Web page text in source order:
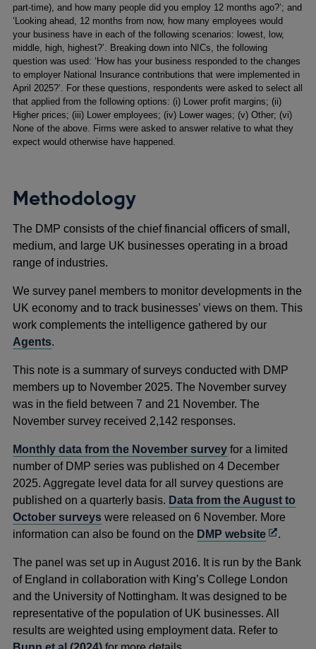
part-time), and how many people did you employ 12 months ago?’; and
‘Looking ahead, 12 months from now, how many employees would
your business have in each of the following scenarios: lowest, low,
middle, high, highest?’. Breaking down into NICs, the following
question was used: ‘How has your business responded to the changes
to employer National Insurance contributions that were implemented in
April 2025?’. For these questions, respondents were asked to select all
that applied from the following options: (i) Lower profit margins; (ii)
Higher prices; (iii) Lower employees; (iv) Lower wages; (v) Other; (vi)
None of the above. Firms were asked to answer relative to what they
expect would otherwise have happened.
Methodology
The DMP consists of the chief financial officers of small,
medium, and large UK businesses operating in a broad
range of industries.
We survey panel members to monitor developments in the
UK economy and to track businesses’ views on them. This
work complements the intelligence gathered by our
Agents.
This note is a summary of surveys conducted with DMP
members up to November 2025. The November survey
was in the field between 7 and 21 November. The
November survey received 2,142 responses.
Monthly data from the November survey for a limited
number of DMP series was published on 4 December
2025. Aggregate level data for all survey questions are
published on a quarterly basis. Data from the August to
October surveys were released on 6 November. More
information can also be found on the DMP websiteOpens
a
new
window
.
The panel was set up in August 2016. It is run by the Bank
of England in collaboration with King’s College London
and the University of Nottingham. It was designed to be
representative of the population of UK businesses. All
results are weighted using employment data. Refer to